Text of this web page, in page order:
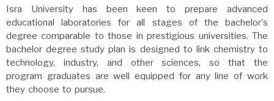
Isra University has been keen to prepare advanced
educational laboratories for all stages of the bachelor's
degree comparable to those in prestigious universities. The
bachelor degree study plan is designed to link chemistry to
technology, industry, and other sciences, so that the
program graduates are well equipped for any line of work
they choose to pursue.